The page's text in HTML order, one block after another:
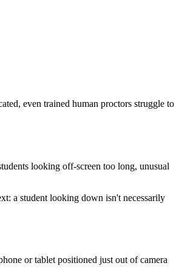
even trained human proctors struggle to
looking off-screen too long, unusual
a student looking down isn't necessarily
or tablet positioned just out of camera